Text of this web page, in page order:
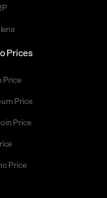
Prices
Price
Price
Price
Price